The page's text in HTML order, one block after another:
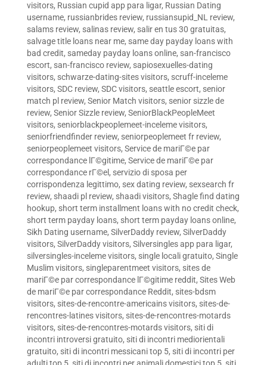
visitors, Russian cupid app para ligar, Russian Dating
username, russianbrides review, russiansupid_NL review,
salams review, salinas review, salir en tus 30 gratuitas,
salvage title loans near me, same day payday loans with
bad credit, sameday payday loans online, san-francisco
escort, san-francisco review, sapiosexuelles-dating
visitors, schwarze-dating-sites visitors, scruff-inceleme
visitors, SDC review, SDC visitors, seattle escort, senior
match pl review, Senior Match visitors, senior sizzle de
review, Senior Sizzle review, SeniorBlackPeopleMeet
visitors, seniorblackpeoplemeet-inceleme visitors,
seniorfriendfinder review, seniorpeoplemeet fr review,
seniorpeoplemeet visitors, Service de mariГ©e par
correspondance lГ©gitime, Service de mariГ©e par
correspondance rГ©el , servizio di sposa per
corrispondenza legittimo, sex dating review, sexsearch fr
review, shaadi pl review, shaadi visitors, Shagle find dating
hookup, short term installment loans with no credit check,
short term payday loans, short term payday loans online,
Sikh Dating username, SilverDaddy review, SilverDaddy
visitors, SilverDaddy visitors, Silversingles app para ligar,
silversingles-inceleme visitors, single locali gratuito, Single
Muslim visitors, singleparentmeet visitors, sites de
mariГ©e par correspondance lГ©gitime reddit, Sites Web
de mariГ©e par correspondance Reddit, sites-bdsm
visitors, sites-de-rencontre-americains visitors, sites-de-
rencontres-latines visitors, sites-de-rencontres-motards
visitors, sites-de-rencontres-motards visitors, siti di
incontri introversi gratuito, siti di incontri mediorientali
gratuito, siti di incontri messicani top 5, siti di incontri per